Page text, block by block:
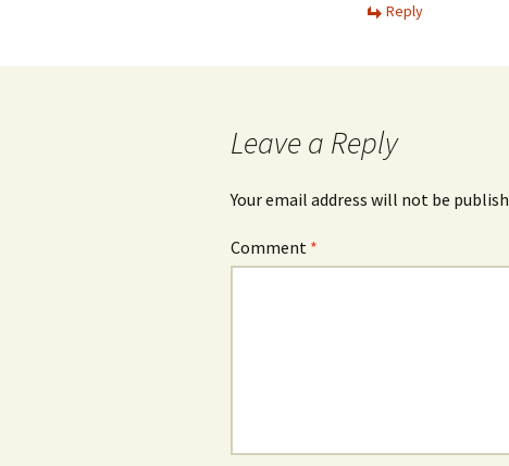
Reply
Leave a Reply
Your email address will not be
Comment *